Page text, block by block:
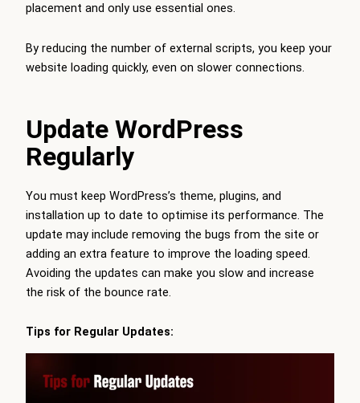
placement and only use essential ones.
By reducing the number of external scripts, you keep your
website loading quickly, even on slower connections.
Update WordPress
Regularly
You must keep WordPress’s theme, plugins, and
installation up to date to optimise its performance. The
update may include removing the bugs from the site or
adding an extra feature to improve the loading speed.
Avoiding the updates can make you slow and increase
the risk of the bounce rate.
Tips for Regular Updates: